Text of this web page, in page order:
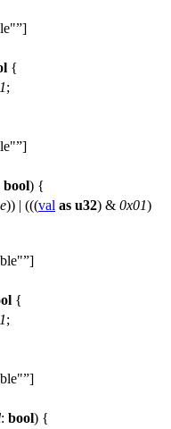
]
{
;
]
bool) {
)) | (((val as u32) & 0x01)
]
{
;
]
: bool) {